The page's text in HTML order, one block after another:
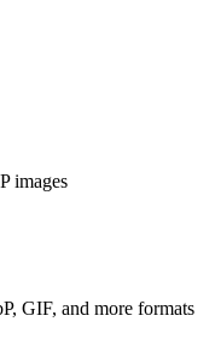
images
GIF, and more formats